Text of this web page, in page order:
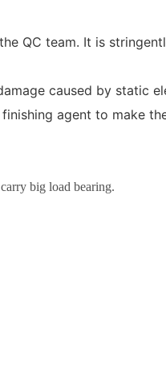
QC team. It is
caused by static
agent to make
big load bearing.